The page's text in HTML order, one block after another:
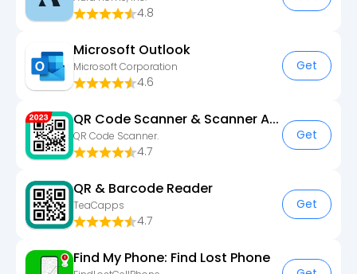
4.8
Microsoft Outlook
Microsoft Corporation
4.6
Get
QR Code Scanner & Scanner App
QR Code Scanner.
4.7
Get
QR & Barcode Reader
TeaCapps
4.7
Get
Find My Phone: Find Lost Phone